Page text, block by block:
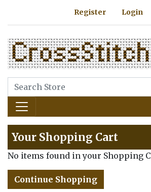
Register Login
Your Shopping Cart
No items found in your Shopping
Continue Shopping